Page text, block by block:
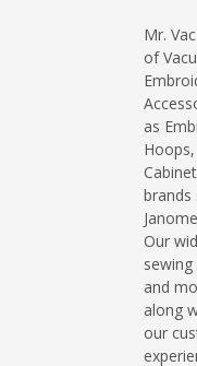
Mr.
of
as
brands
Our
and
along
our